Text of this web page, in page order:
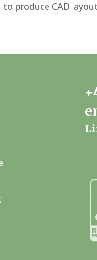
produce CAD